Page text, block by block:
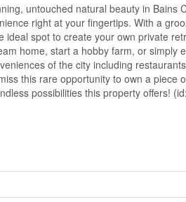
untouched natural beauty in
right at your fingertips. With a
ideal spot to create your own private
home, start a hobby farm, or
of the city including
this rare opportunity to own a
possibilities this property offers!